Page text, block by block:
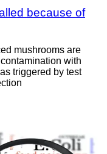
because of
mushrooms are
with
triggered by test